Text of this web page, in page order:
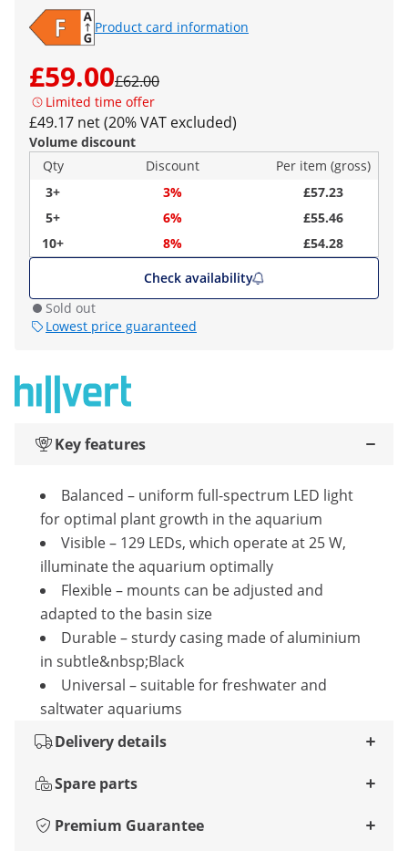
Product card information
£59.00£62.00
Limited time offer
£49.17 net (20% VAT excluded)
Volume discount
Qty
Discount
Per item (gross)
3+
3%
£57.23
5+
6%
£55.46
10+
8%
£54.28
Check availability
Sold out
Lowest price guaranteed
Key features
Balanced – uniform full-spectrum LED light
for optimal plant growth in the aquarium
Visible – 129 LEDs, which operate at 25 W,
illuminate the aquarium optimally
Flexible – mounts can be adjusted and
adapted to the basin size
Durable – sturdy casing made of aluminium
in subtle&nbsp;Black
Universal – suitable for freshwater and
saltwater aquariums
Delivery details
Spare parts
Premium Guarantee